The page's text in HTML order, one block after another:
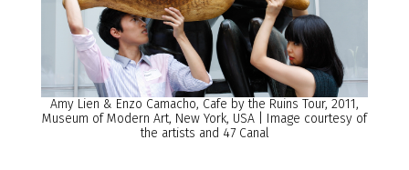
Amy Lien & Enzo Camacho, Cafe by the Ruins Tour, 2011,
Museum of Modern Art, New York, USA | Image courtesy of
the artists and 47 Canal